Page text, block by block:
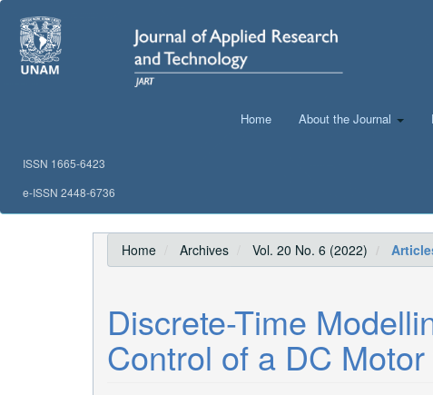
Navigation
Main
Content
Home About the Journal
ISSN 1665-6423
e-ISSN 2448-6736
Home Archives Vol. 20 No. 6 (2022)
Discrete-Time
Control of a DC